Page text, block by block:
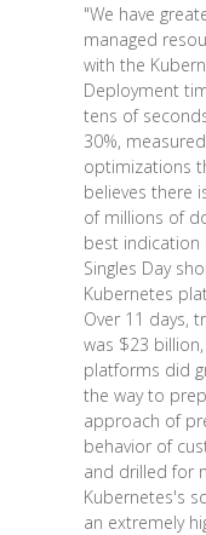
"We have
managed
with the
Deployment
tens of
30%,
optimizations
believes there
of millions of
best indication
Singles Day
Kubernetes
Over 11 days,
was $23
platforms did
the way to
approach of
behavior of
and drilled for
Kubernetes's
an extremely